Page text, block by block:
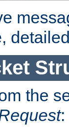
the
: